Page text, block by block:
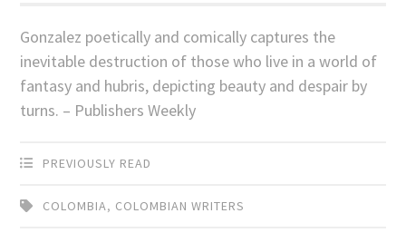
Gonzalez poetically and comically captures the
inevitable destruction of those who live in a world of
fantasy and hubris, depicting beauty and despair by
turns. – Publishers Weekly
PREVIOUSLY READ
COLOMBIA, COLOMBIAN WRITERS